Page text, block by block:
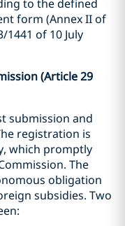
to the defined
form (Annex II of
of 10 July
(Article 29
submission and
registration is
which promptly
The
obligation
subsidies. Two